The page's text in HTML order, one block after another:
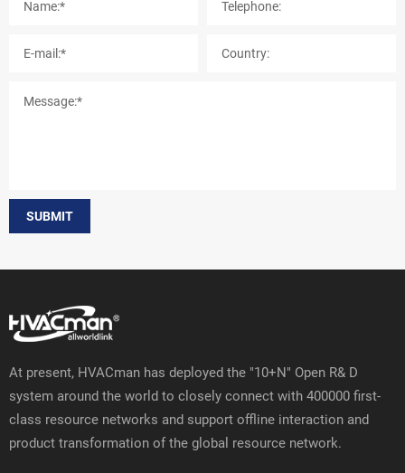
SUBMIT
At present, HVACman has deployed the "10+N" Open R& D
system around the world to closely connect with 400000 first-
class resource networks and support offline interaction and
product transformation of the global resource network.